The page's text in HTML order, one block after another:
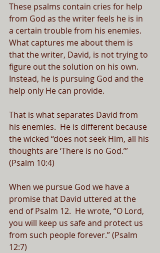
These psalms contain cries for help
from God as the writer feels he is in
a certain trouble from his enemies.
What captures me about them is
that the writer, David, is not trying to
figure out the solution on his own.
Instead, he is pursuing God and the
help only He can provide.
That is what separates David from
his enemies.  He is different because
the wicked “does not seek Him, all his
thoughts are ‘There is no God.’”
(Psalm 10:4)
When we pursue God we have a
promise that David uttered at the
end of Psalm 12.  He wrote, “O Lord,
you will keep us safe and protect us
from such people forever.” (Psalm
12:7)